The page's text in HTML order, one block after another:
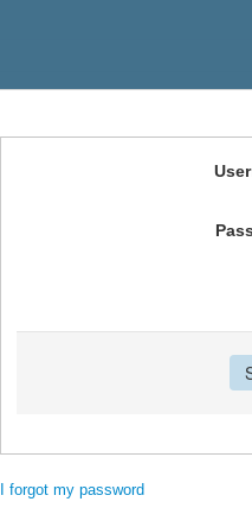
I forgot my password